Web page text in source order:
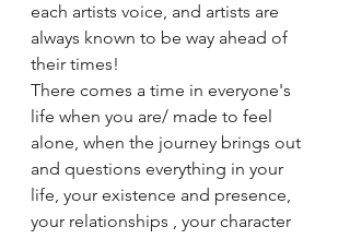
each artists voice, and artists are
always known to be way ahead of
their times!
There comes a time in everyone's
life when you are/ made to feel
alone, when the journey brings out
and questions everything in your
life, your existence and presence,
your relationships , your character